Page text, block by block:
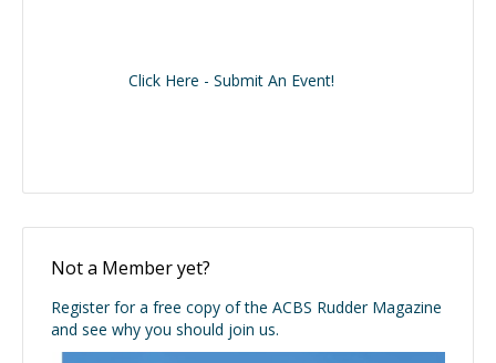
Click Here - Submit An Event!
Not a Member yet?
Register for a free copy of the ACBS Rudder Magazine
and see why you should join us.